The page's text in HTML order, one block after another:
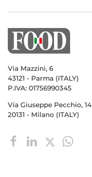
Via Mazzini, 6
43121 - Parma (ITALY)
P.IVA: 01756990345
Via Giuseppe Pecchio, 14
20131 - Milano (ITALY)